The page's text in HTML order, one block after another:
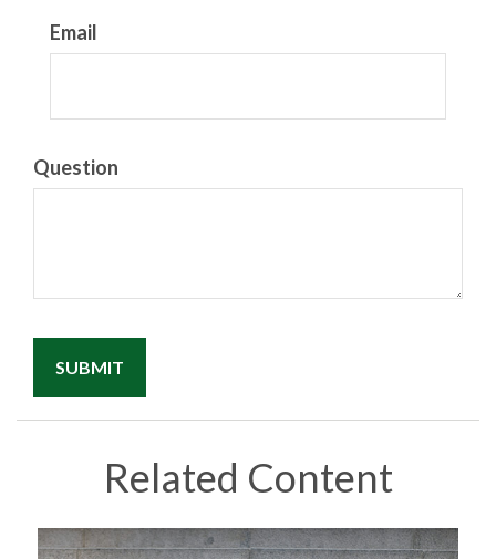
Email
Question
Related Content